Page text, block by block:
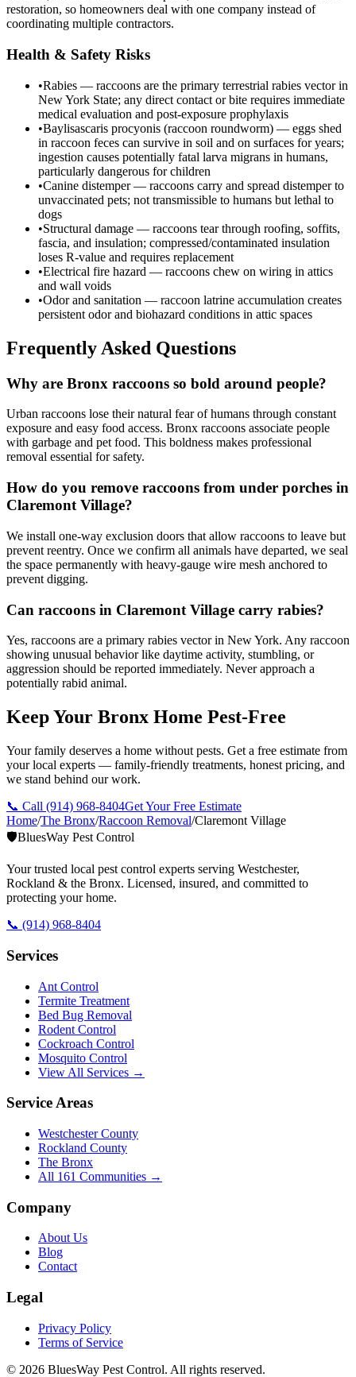
restoration, so homeowners deal with one company instead of
coordinating multiple contractors.
Health & Safety Risks
•Rabies — raccoons are the primary terrestrial rabies vector in
New York State; any direct contact or bite requires immediate
medical evaluation and post-exposure prophylaxis
•Baylisascaris procyonis (raccoon roundworm) — eggs shed
in raccoon feces can survive in soil and on surfaces for years;
ingestion causes potentially fatal larva migrans in humans,
particularly dangerous for children
•Canine distemper — raccoons carry and spread distemper to
unvaccinated pets; not transmissible to humans but lethal to
dogs
•Structural damage — raccoons tear through roofing, soffits,
fascia, and insulation; compressed/contaminated insulation
loses R-value and requires replacement
•Electrical fire hazard — raccoons chew on wiring in attics
and wall voids
•Odor and sanitation — raccoon latrine accumulation creates
persistent odor and biohazard conditions in attic spaces
Frequently Asked Questions
Why are Bronx raccoons so bold around people?
Urban raccoons lose their natural fear of humans through constant
exposure and easy food access. Bronx raccoons associate people
with garbage and pet food. This boldness makes professional
removal essential for safety.
How do you remove raccoons from under porches in
Claremont Village?
We install one-way exclusion doors that allow raccoons to leave but
prevent reentry. Once we confirm all animals have departed, we seal
the space permanently with heavy-gauge wire mesh anchored to
prevent digging.
Can raccoons in Claremont Village carry rabies?
Yes, raccoons are a primary rabies vector in New York. Any raccoon
showing unusual behavior like daytime activity, stumbling, or
aggression should be reported immediately. Never approach a
potentially rabid animal.
Keep Your Bronx Home Pest-Free
Your family deserves a home without pests. Get a free estimate from
your local experts — family-friendly treatments, honest pricing, and
we stand behind our work.
📞 Call (914) 968-8404Get Your Free Estimate
Home/The Bronx/Raccoon Removal/Claremont Village
🛡️BluesWay Pest Control
Your trusted local pest control experts serving Westchester,
Rockland & the Bronx. Licensed, insured, and committed to
protecting your home.
📞 (914) 968-8404
Services
Ant Control
Termite Treatment
Bed Bug Removal
Rodent Control
Cockroach Control
Mosquito Control
View All Services →
Service Areas
Westchester County
Rockland County
The Bronx
All 161 Communities →
Company
About Us
Blog
Contact
Legal
Privacy Policy
Terms of Service
© 2026 BluesWay Pest Control. All rights reserved.